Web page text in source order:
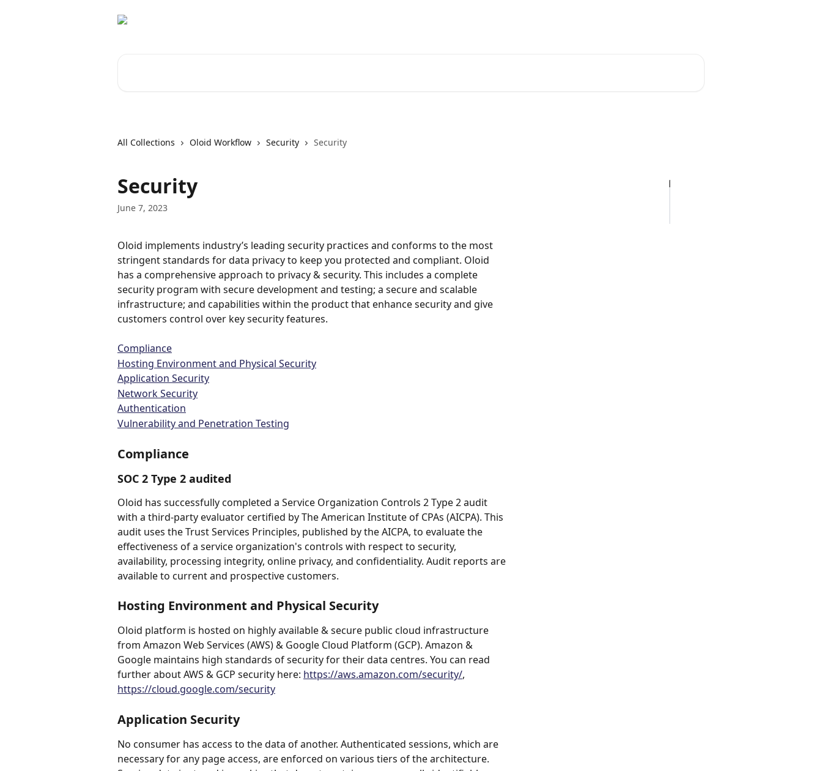
All Collections Oloid Workflow Security Security
Security
June 7, 2023
Oloid implements industry’s leading security practices and conforms to the most
stringent standards for data privacy to keep you protected and compliant. Oloid
has a comprehensive approach to privacy & security. This includes a complete
security program with secure development and testing; a secure and scalable
infrastructure; and capabilities within the product that enhance security and give
customers control over key security features.
Compliance
Hosting Environment and Physical Security
Application Security
Network Security
Authentication
Vulnerability and Penetration Testing
Compliance
SOC 2 Type 2 audited
Oloid has successfully completed a Service Organization Controls 2 Type 2 audit
with a third-party evaluator certified by The American Institute of CPAs (AICPA). This
audit uses the Trust Services Principles, published by the AICPA, to evaluate the
effectiveness of a service organization's controls with respect to security,
availability, processing integrity, online privacy, and confidentiality. Audit reports are
available to current and prospective customers.
Hosting Environment and Physical Security
Oloid platform is hosted on highly available & secure public cloud infrastructure
from Amazon Web Services (AWS) & Google Cloud Platform (GCP). Amazon &
Google maintains high standards of security for their data centres. You can read
further about AWS & GCP security here: https://aws.amazon.com/security/,
https://cloud.google.com/security
Application Security
No consumer has access to the data of another. Authenticated sessions, which are
necessary for any page access, are enforced on various tiers of the architecture.